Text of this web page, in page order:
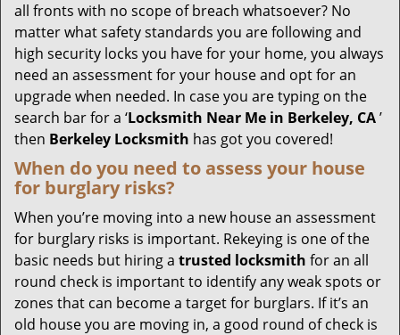
all fronts with no scope of breach whatsoever? No
matter what safety standards you are following and
high security locks you have for your home, you always
need an assessment for your house and opt for an
upgrade when needed. In case you are typing on the
search bar for a ‘Locksmith Near Me in Berkeley, CA’
then Berkeley Locksmith has got you covered!
When do you need to assess your house
for burglary risks?
When you’re moving into a new house an assessment
for burglary risks is important. Rekeying is one of the
basic needs but hiring a trusted locksmith for an all
round check is important to identify any weak spots or
zones that can become a target for burglars. If it’s an
old house you are moving in, a good round of check is